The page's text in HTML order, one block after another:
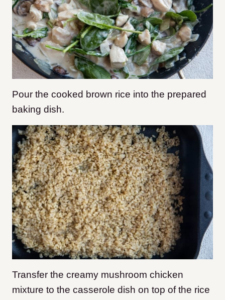
Pour the cooked brown rice into the prepared
baking dish.
Transfer the creamy mushroom chicken
mixture to the casserole dish on top of the rice